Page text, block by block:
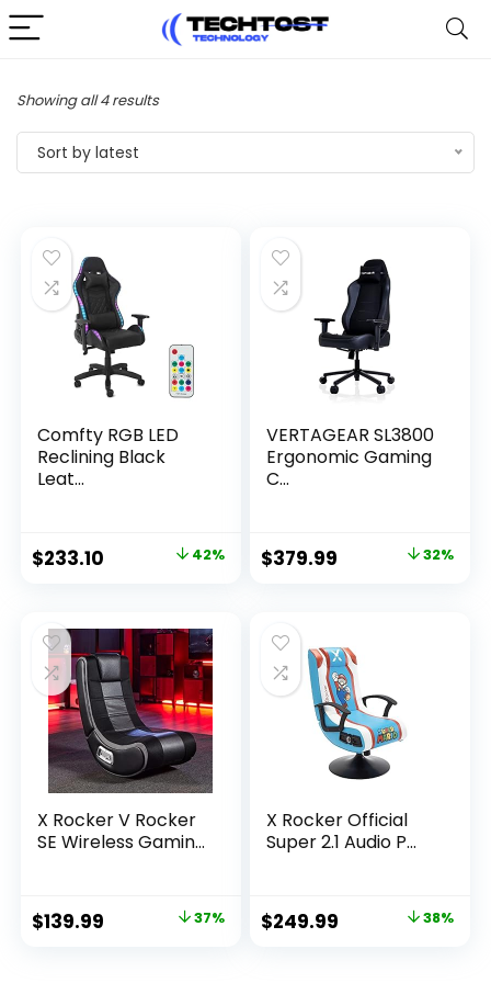
Showing all 4 resultsSorted
by
Sort by latest
Comfty RGB LED
Reclining Black
Leat...
Original
$400.93.
$233.10 Current
$233.10.
42%
VERTAGEAR SL3800
Ergonomic Gaming
C...
Original
$554.79.
$379.99 Current
$379.99.
32%
X Rocker V Rocker
SE Wireless Gamin...
Original
$139.99 Current 37%
X Rocker Official
Super 2.1 Audio P...
Original
$249.99 Current 38%